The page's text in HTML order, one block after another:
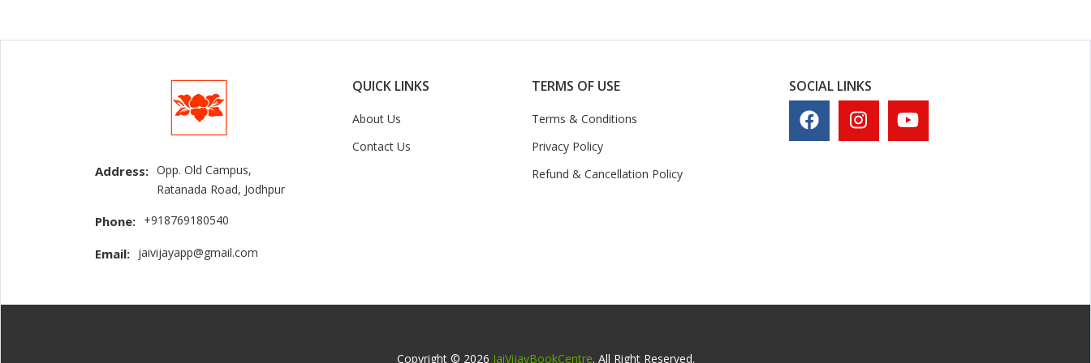
Address: Opp. Old Campus,
Ratanada Road, Jodhpur
Phone: +918769180540
Email: jaivijayapp@gmail.com
QUICK LINKS
About Us
Contact Us
TERMS OF USE
Terms & Conditions
Privacy Policy
Refund & Cancellation Policy
SOCIAL LINKS
Copyright © 2026 JaiVijayBookCentre. All Right Reserved.